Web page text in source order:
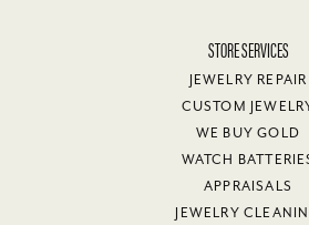
STORE SERVICES
JEWELRY REPAIR
CUSTOM
WE BUY GOLD
WATCH
APPRAISALS
JEWELRY